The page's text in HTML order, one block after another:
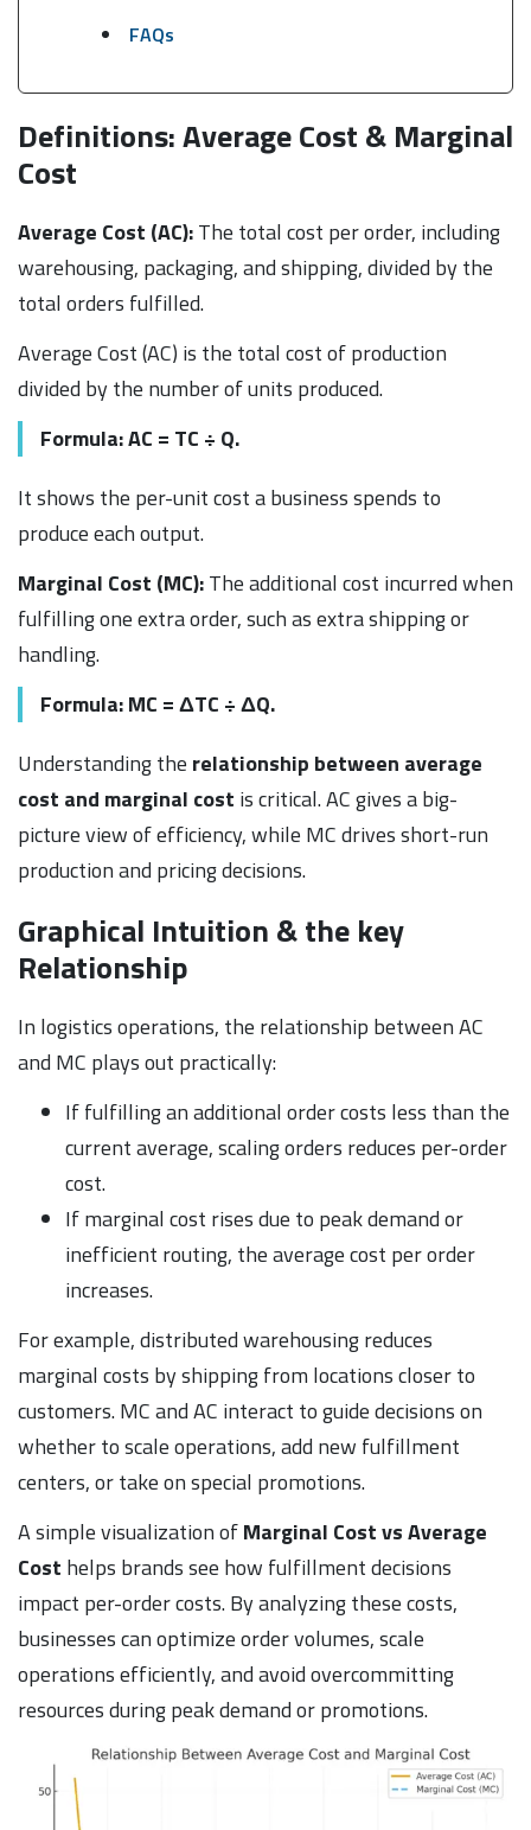
FAQs
Definitions: Average Cost & Marginal
Cost
Average Cost (AC):The total cost per order, including
warehousing, packaging, and shipping, divided by the
total orders fulfilled.
Average Cost (AC) is the total cost of production
divided by the number of units produced.
Formula: AC = TC ÷ Q.
It shows the per-unit cost a business spends to
produce each output.
Marginal Cost (MC):The additional cost incurred when
fulfilling one extra order, such as extra shipping or
handling.
Formula: MC = ΔTC ÷ ΔQ.
Understanding the relationship between average
cost and marginal cost is critical. AC gives a big-
picture view of efficiency, while MC drives short-run
production and pricing decisions.
Graphical Intuition & the key
Relationship
In logistics operations, the relationship between AC
and MC plays out practically:
If fulfilling an additional order costs less than the
current average, scaling orders reduces per-order
cost.
If marginal cost rises due to peak demand or
inefficient routing, the average cost per order
increases.
For example, distributed warehousing reduces
marginal costs by shipping from locations closer to
customers. MC and AC interact to guide decisions on
whether to scale operations, add new fulfillment
centers, or take on special promotions.
A simple visualization ofMarginal Cost vs Average
Cost helps brands see how fulfillment decisions
impact per-order costs. By analyzing these costs,
businesses can optimize order volumes, scale
operations efficiently, and avoid overcommitting
resources during peak demand or promotions.